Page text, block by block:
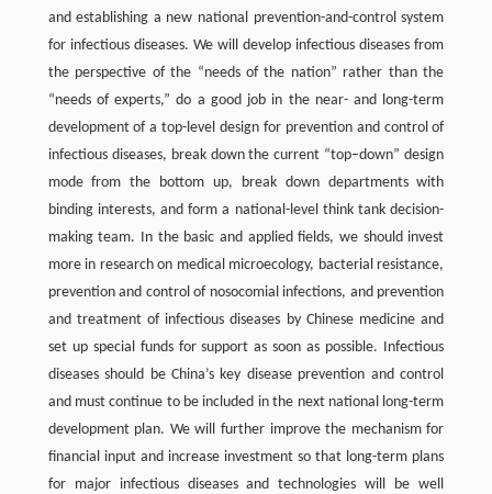
and establishing a new national prevention-and-control system
for infectious diseases. We will develop infectious diseases from
the perspective of the “needs of the nation” rather than the
“needs of experts,” do a good job in the near- and long-term
development of a top-level design for prevention and control of
infectious diseases, break down the current “top–down” design
mode from the bottom up, break down departments with
binding interests, and form a national-level think tank decision-
making team. In the basic and applied fields, we should invest
more in research on medical microecology, bacterial resistance,
prevention and control of nosocomial infections, and prevention
and treatment of infectious diseases by Chinese medicine and
set up special funds for support as soon as possible. Infectious
diseases should be China’s key disease prevention and control
and must continue to be included in the next national long-term
development plan. We will further improve the mechanism for
financial input and increase investment so that long-term plans
for major infectious diseases and technologies will be well